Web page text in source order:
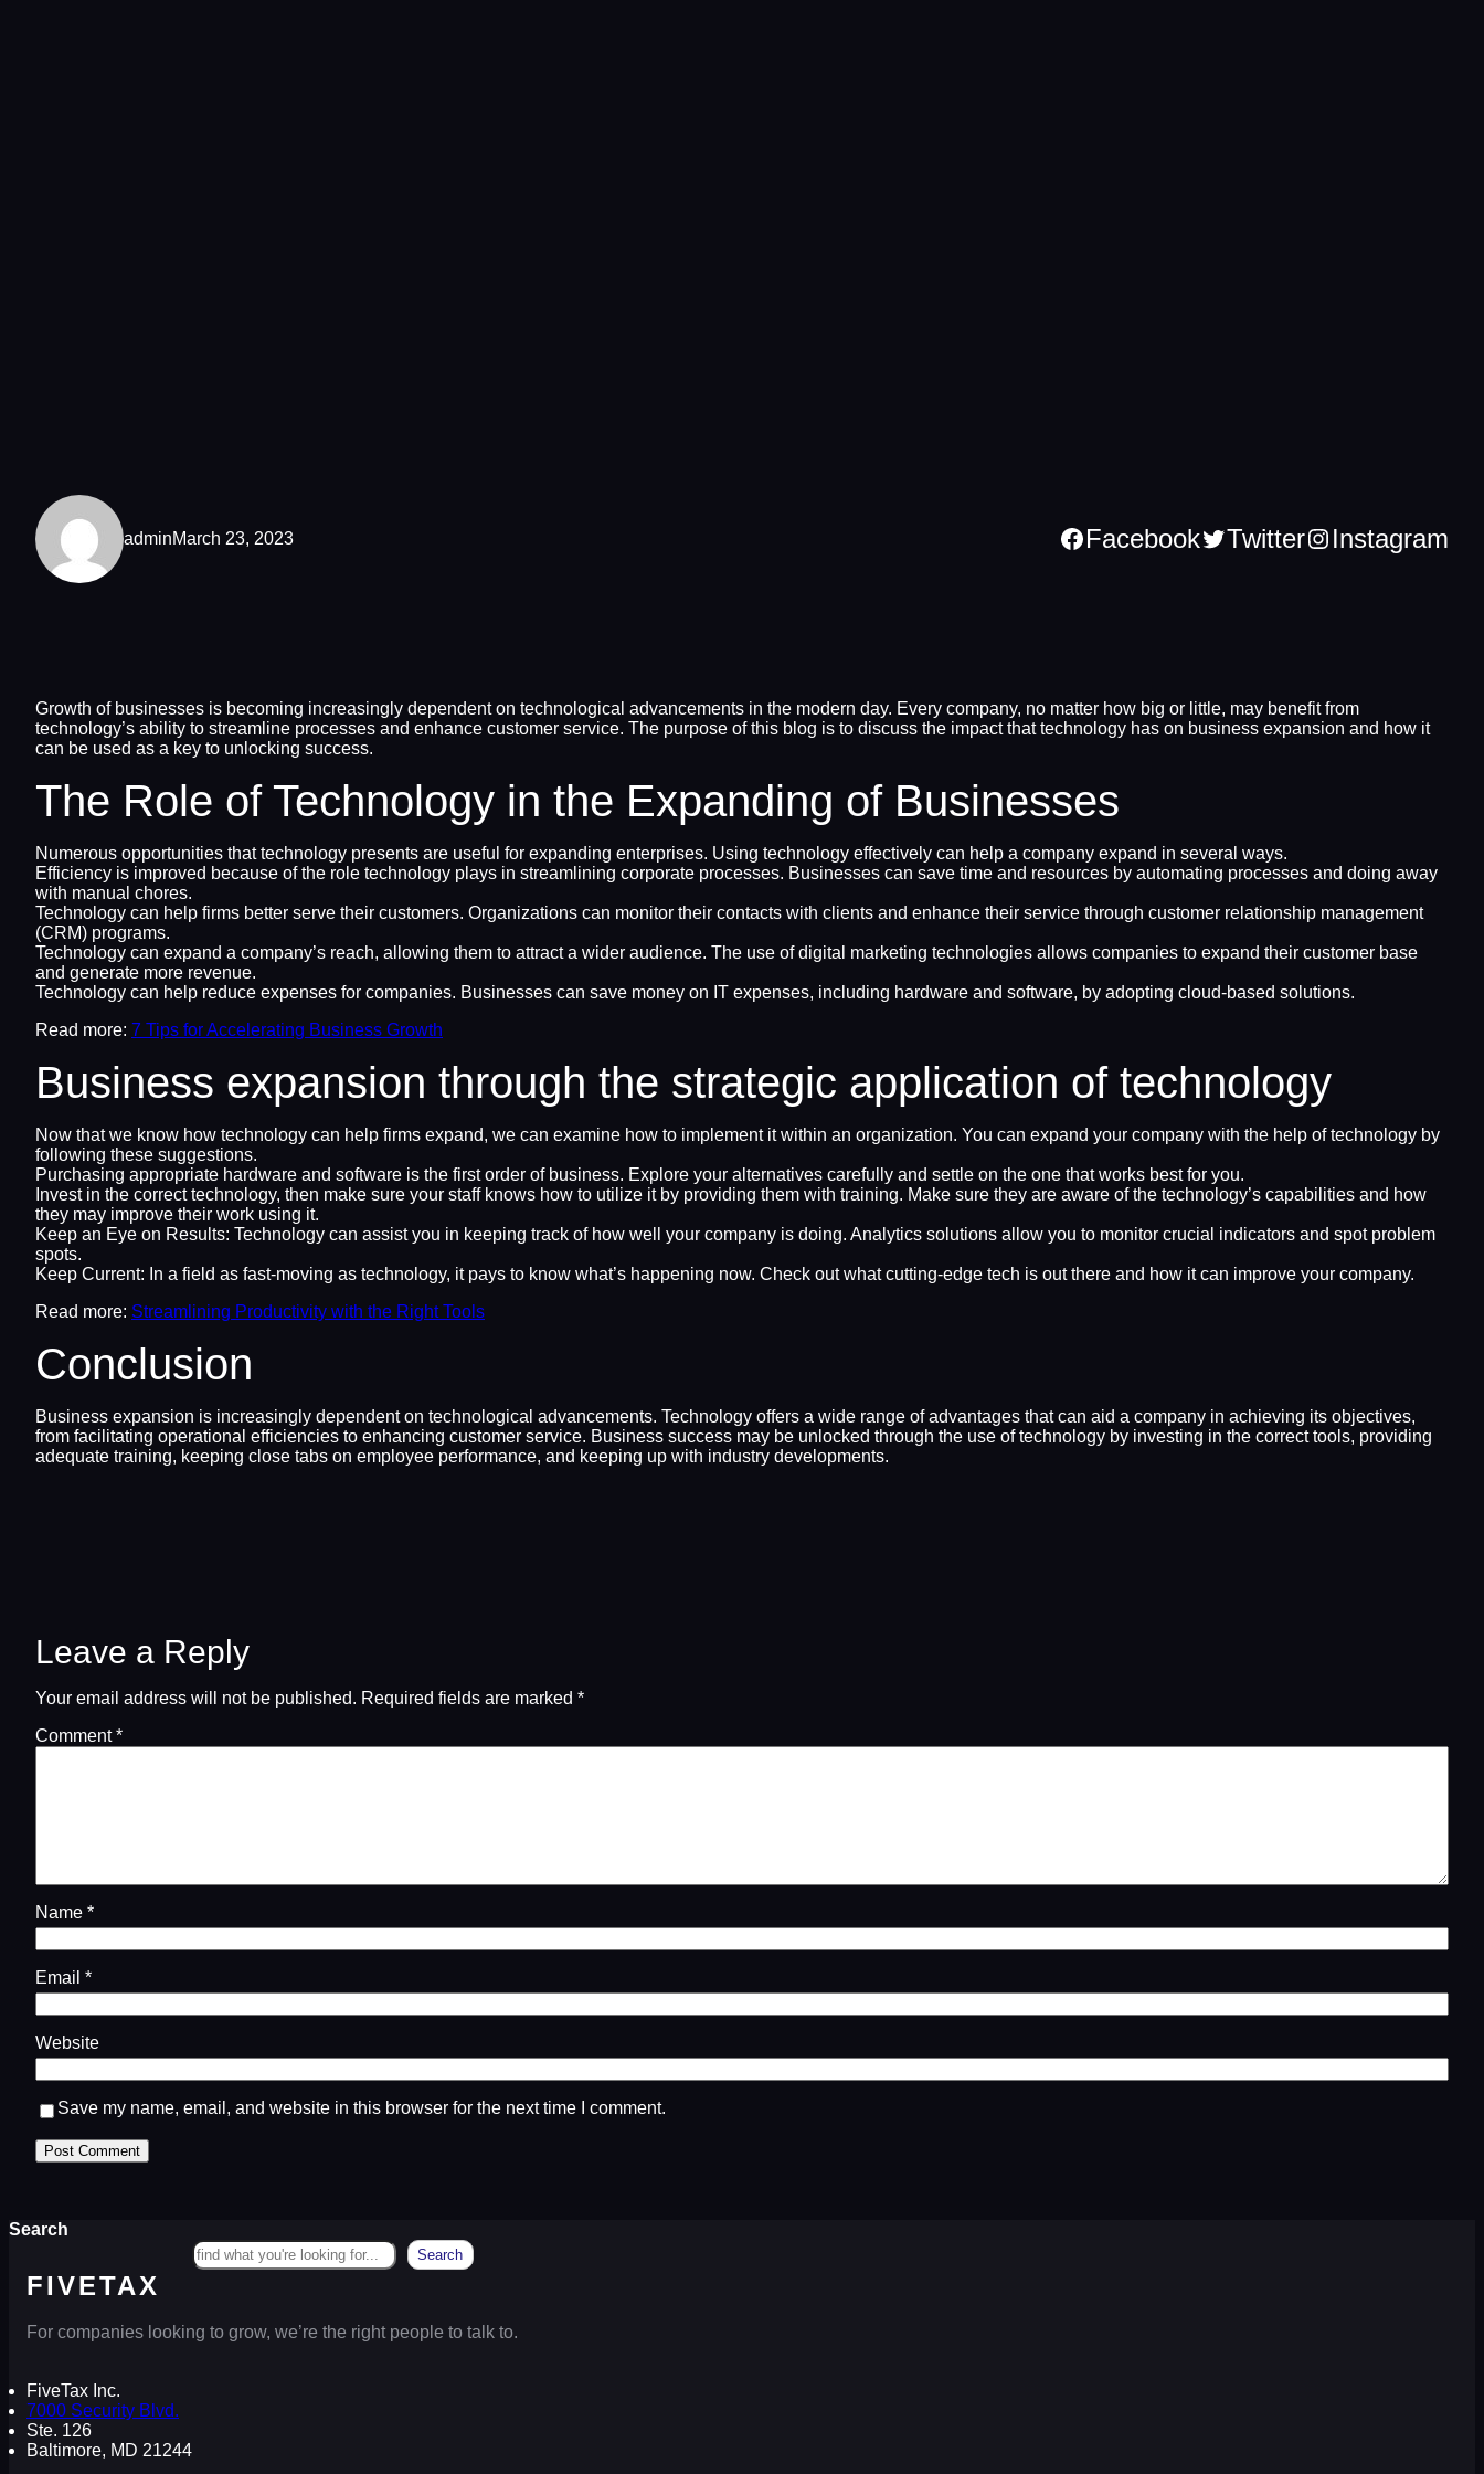
adminMarch 23, 2023 Facebook Twitter Instagram
Growth of businesses is becoming increasingly dependent on technological advancements in the modern day. Every company, no matter how big or little, may benefit from
technology’s ability to streamline processes and enhance customer service. The purpose of this blog is to discuss the impact that technology has on business expansion and how it
can be used as a key to unlocking success.
The Role of Technology in the Expanding of Businesses
Numerous opportunities that technology presents are useful for expanding enterprises. Using technology effectively can help a company expand in several ways.
Efficiency is improved because of the role technology plays in streamlining corporate processes. Businesses can save time and resources by automating processes and doing away
with manual chores.
Technology can help firms better serve their customers. Organizations can monitor their contacts with clients and enhance their service through customer relationship management
(CRM) programs.
Technology can expand a company’s reach, allowing them to attract a wider audience. The use of digital marketing technologies allows companies to expand their customer base
and generate more revenue.
Technology can help reduce expenses for companies. Businesses can save money on IT expenses, including hardware and software, by adopting cloud-based solutions.
Read more: 7 Tips for Accelerating Business Growth
Business expansion through the strategic application of technology
Now that we know how technology can help firms expand, we can examine how to implement it within an organization. You can expand your company with the help of technology by
following these suggestions.
Purchasing appropriate hardware and software is the first order of business. Explore your alternatives carefully and settle on the one that works best for you.
Invest in the correct technology, then make sure your staff knows how to utilize it by providing them with training. Make sure they are aware of the technology’s capabilities and how
they may improve their work using it.
Keep an Eye on Results: Technology can assist you in keeping track of how well your company is doing. Analytics solutions allow you to monitor crucial indicators and spot problem
spots.
Keep Current: In a field as fast-moving as technology, it pays to know what’s happening now. Check out what cutting-edge tech is out there and how it can improve your company.
Read more: Streamlining Productivity with the Right Tools
Conclusion
Business expansion is increasingly dependent on technological advancements. Technology offers a wide range of advantages that can aid a company in achieving its objectives,
from facilitating operational efficiencies to enhancing customer service. Business success may be unlocked through the use of technology by investing in the correct tools, providing
adequate training, keeping close tabs on employee performance, and keeping up with industry developments.
Leave a Reply
Your email address will not be published. Required fields are marked *
Comment*
Name *
Email *
Website
Save my name, email, and website in this browser for the next time I comment.
Search
Search
FIVETAX
For companies looking to grow, we’re the right people to talk to.
FiveTax Inc.
7000 Security Blvd.
Ste. 126
Baltimore, MD 21244